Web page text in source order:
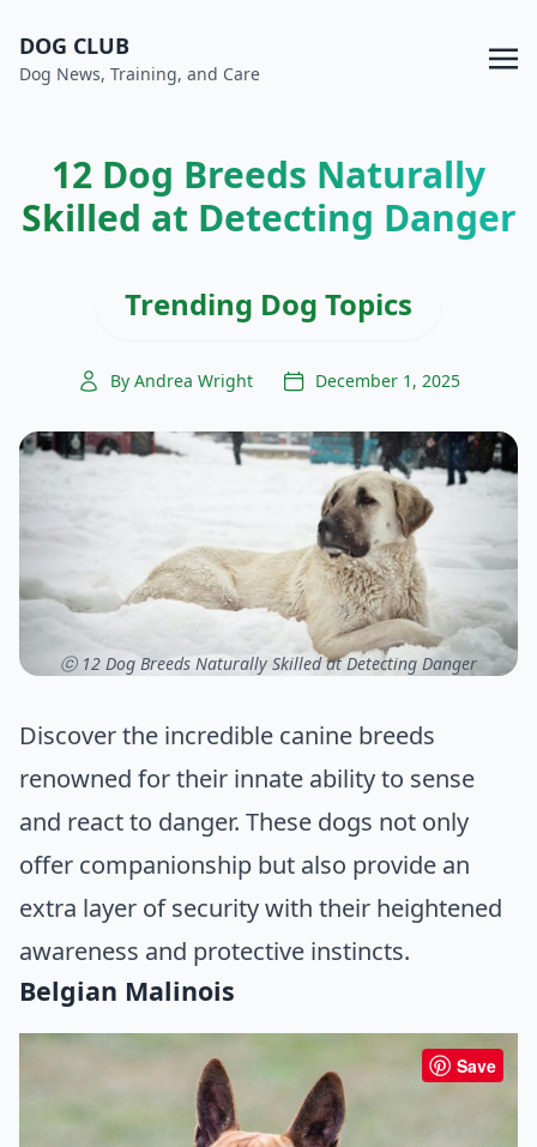
DOG CLUB
Dog News, Training, and Care
12 Dog Breeds Naturally
Skilled at Detecting Danger
Trending Dog Topics
By Andrea Wright December 1, 2025
ⓒ 12 Dog Breeds Naturally Skilled at Detecting Danger
Discover the incredible canine breeds
renowned for their innate ability to sense
and react to danger. These dogs not only
offer companionship but also provide an
extra layer of security with their heightened
awareness and protective instincts.
Belgian Malinois
Save